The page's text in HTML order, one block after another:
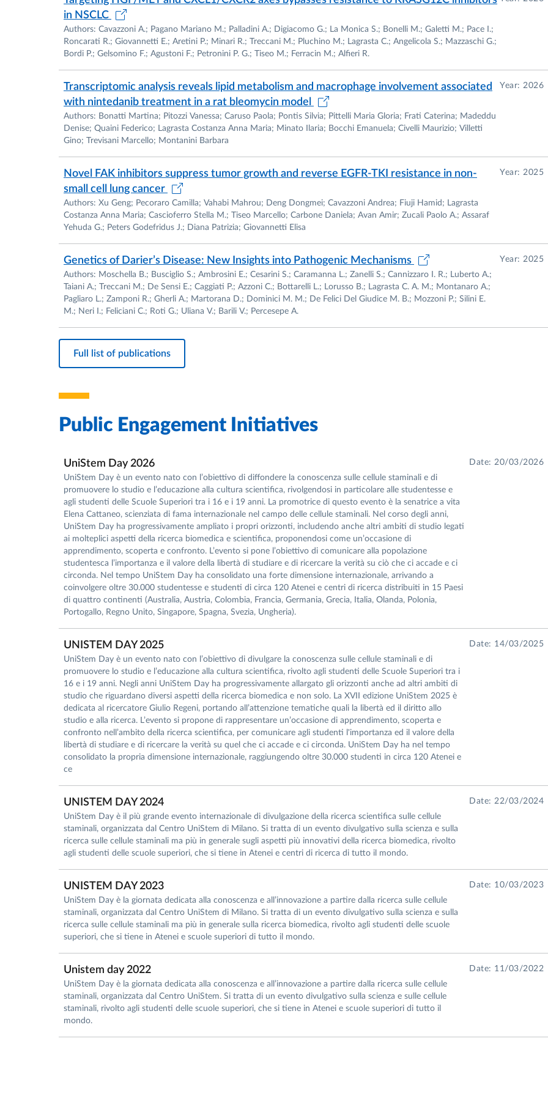
Membership: Italian Society of Italian Society of Cardiovascular Research (SIRC)
Teaching Experience:Lectures on Immunoistochemistry in medical students and residents,
Department of Pathology, University of Parma, from November 2001
Lectures on medicine to students of the Course of Laboratory technician, University of Parma, from
2001
Mentor to several medical students for M.D. thesis, University of Parma.
in NSCLC
Authors: Cavazzoni A.; Pagano Mariano M.; Palladini A.; Digiacomo G.; La Monica S.; Bonelli M.; Galetti M.; Pace I.;
Roncarati R.; Giovannetti E.; Aretini P.; Minari R.; Treccani M.; Pluchino M.; Lagrasta C.; Angelicola S.; Mazzaschi G.;
Bordi P.; Gelsomino F.; Agustoni F.; Petronini P. G.; Tiseo M.; Ferracin M.; Alfieri R.
Transcriptomic analysis reveals lipid metabolism and macrophage involvement associated
with nintedanib treatment in a rat bleomycin model
Authors: Bonatti Martina; Pitozzi Vanessa; Caruso Paola; Pontis Silvia; Pittelli Maria Gloria; Frati Caterina; Madeddu
Denise; Quaini Federico; Lagrasta Costanza Anna Maria; Minato Ilaria; Bocchi Emanuela; Civelli Maurizio; Villetti
Gino; Trevisani Marcello; Montanini Barbara
Year: 2026
Novel FAK inhibitors suppress tumor growth and reverse EGFR-TKI resistance in non-
small cell lung cancer
Authors: Xu Geng; Pecoraro Camilla; Vahabi Mahrou; Deng Dongmei; Cavazzoni Andrea; Fiuji Hamid; Lagrasta
Costanza Anna Maria; Cascioferro Stella M.; Tiseo Marcello; Carbone Daniela; Avan Amir; Zucali Paolo A.; Assaraf
Yehuda G.; Peters Godefridus J.; Diana Patrizia; Giovannetti Elisa
Year: 2025
Genetics of Darier’s Disease: New Insights into Pathogenic Mechanisms
Authors: Moschella B.; Busciglio S.; Ambrosini E.; Cesarini S.; Caramanna L.; Zanelli S.; Cannizzaro I. R.; Luberto A.;
Taiani A.; Treccani M.; De Sensi E.; Caggiati P.; Azzoni C.; Bottarelli L.; Lorusso B.; Lagrasta C. A. M.; Montanaro A.;
Pagliaro L.; Zamponi R.; Gherli A.; Martorana D.; Dominici M. M.; De Felici Del Giudice M. B.; Mozzoni P.; Silini E.
M.; Neri I.; Feliciani C.; Roti G.; Uliana V.; Barili V.; Percesepe A.
Year: 2025
Full list of publications
Public Engagement Initiatives
UniStem Day 2026
UniStem Day è un evento nato con l’obiettivo di diffondere la conoscenza sulle cellule staminali e di
promuovere lo studio e l’educazione alla cultura scientifica, rivolgendosi in particolare alle studentesse e
agli studenti delle Scuole Superiori tra i 16 e i 19 anni. La promotrice di questo evento è la senatrice a vita
Elena Cattaneo, scienziata di fama internazionale nel campo delle cellule staminali. Nel corso degli anni,
UniStem Day ha progressivamente ampliato i propri orizzonti, includendo anche altri ambiti di studio legati
ai molteplici aspetti della ricerca biomedica e scientifica, proponendosi come un’occasione di
apprendimento, scoperta e confronto. L’evento si pone l’obiettivo di comunicare alla popolazione
studentesca l’importanza e il valore della libertà di studiare e di ricercare la verità su ciò che ci accade e ci
circonda. Nel tempo UniStem Day ha consolidato una forte dimensione internazionale, arrivando a
coinvolgere oltre 30.000 studentesse e studenti di circa 120 Atenei e centri di ricerca distribuiti in 15 Paesi
di quattro continenti (Australia, Austria, Colombia, Francia, Germania, Grecia, Italia, Olanda, Polonia,
Portogallo, Regno Unito, Singapore, Spagna, Svezia, Ungheria).
Date: 20/03/2026
UNISTEM DAY 2025
UniStem Day è un evento nato con l’obiettivo di divulgare la conoscenza sulle cellule staminali e di
promuovere lo studio e l’educazione alla cultura scientifica, rivolto agli studenti delle Scuole Superiori tra i
16 e i 19 anni. Negli anni UniStem Day ha progressivamente allargato gli orizzonti anche ad altri ambiti di
studio che riguardano diversi aspetti della ricerca biomedica e non solo. La XVII edizione UniStem 2025 è
dedicata al ricercatore Giulio Regeni, portando all’attenzione tematiche quali la libertà ed il diritto allo
studio e alla ricerca. L’evento si propone di rappresentare un’occasione di apprendimento, scoperta e
confronto nell’ambito della ricerca scientifica, per comunicare agli studenti l'importanza ed il valore della
libertà di studiare e di ricercare la verità su quel che ci accade e ci circonda. UniStem Day ha nel tempo
consolidato la propria dimensione internazionale, raggiungendo oltre 30.000 studenti in circa 120 Atenei e
ce
Date: 14/03/2025
UNISTEM DAY 2024
UniStem Day è il più grande evento internazionale di divulgazione della ricerca scientifica sulle cellule
staminali, organizzata dal Centro UniStem di Milano. Si tratta di un evento divulgativo sulla scienza e sulla
ricerca sulle cellule staminali ma più in generale sugli aspetti più innovativi della ricerca biomedica, rivolto
agli studenti delle scuole superiori, che si tiene in Atenei e centri di ricerca di tutto il mondo.
Date: 22/03/2024
UNISTEM DAY 2023
UniStem Day è la giornata dedicata alla conoscenza e all’innovazione a partire dalla ricerca sulle cellule
staminali, organizzata dal Centro UniStem di Milano. Si tratta di un evento divulgativo sulla scienza e sulla
ricerca sulle cellule staminali ma più in generale sulla ricerca biomedica, rivolto agli studenti delle scuole
superiori, che si tiene in Atenei e scuole superiori di tutto il mondo.
Date: 10/03/2023
Unistem day 2022
UniStem Day è la giornata dedicata alla conoscenza e all’innovazione a partire dalla ricerca sulle cellule
staminali, organizzata dal Centro UniStem. Si tratta di un evento divulgativo sulla scienza e sulle cellule
staminali, rivolto agli studenti delle scuole superiori, che si tiene in Atenei e scuole superiori di tutto il
mondo.
Date: 11/03/2022